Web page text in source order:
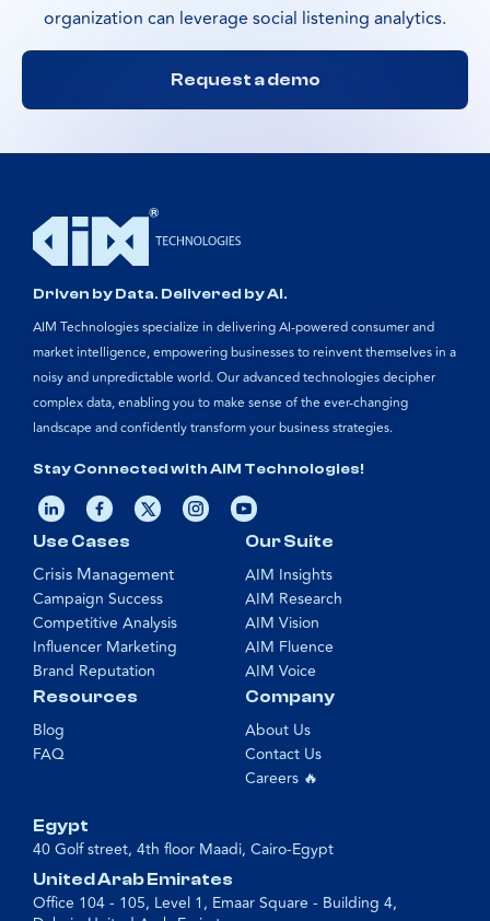
organization can leverage social listening analytics.
Request a demo
Driven by Data. Delivered by AI.
AIM Technologies specialize in delivering AI-powered consumer and
market intelligence, empowering businesses to reinvent themselves in a
noisy and unpredictable world. Our advanced technologies decipher
complex data, enabling you to make sense of the ever-changing
landscape and confidently transform your business strategies.
Stay Connected with AIM Technologies!
Our Suite
AIM Insights
AIM Research
AIM Vision
AIM Fluence
AIM Voice
Use Cases
Crisis Management
Campaign Success
Competitive Analysis
Influencer Marketing
Brand Reputation
Resources
Blog
FAQ
Company
About Us
Contact Us
Careers 🔥
Egypt
40 Golf street, 4th floor Maadi, Cairo-Egypt
United Arab Emirates
Office 104 - 105, Level 1, Emaar Square - Building 4,